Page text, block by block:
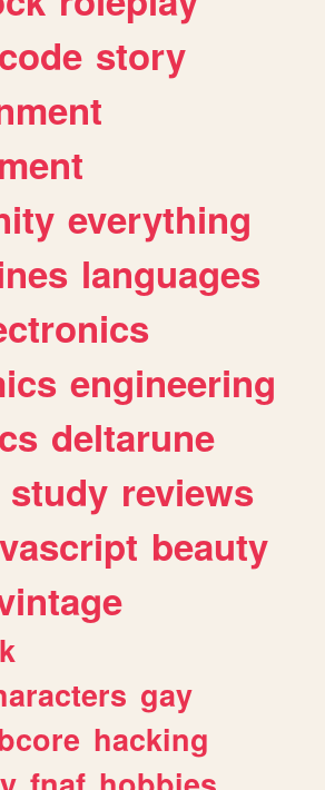
code story
everything
languages
engineering
deltarune
study reviews
beauty
gay
hacking